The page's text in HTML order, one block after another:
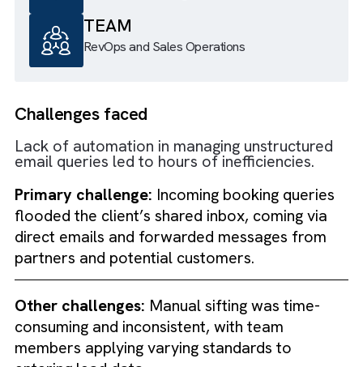
LOCATION
London, United Kingdom
RevOps and Sales Operations
Challenges faced
Lack of automation in managing
email queries led to hours of inefficiencies.
Primary challenge:Incoming booking
flooded the client’s shared inbox, coming via
direct emails and forwarded messages from
partners and potential customers.